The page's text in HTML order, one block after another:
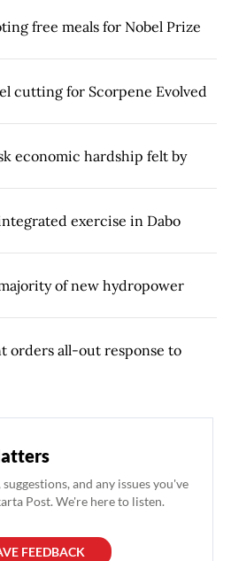
free meals for Nobel Prize
cutting for Scorpene Evolved
economic hardship felt by
exercise in Dabo
of new hydropower
orders all-out response to
and any issues you've
Post. We're here to listen.
FEEDBACK